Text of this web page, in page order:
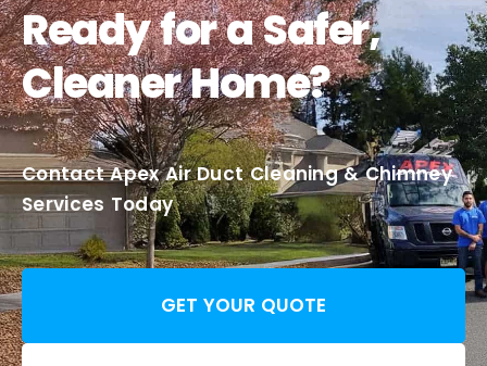
Ready for a Safer,
Cleaner Home?
Contact Apex Air Duct Cleaning & Chimney
Services Today
GET YOUR QUOTE